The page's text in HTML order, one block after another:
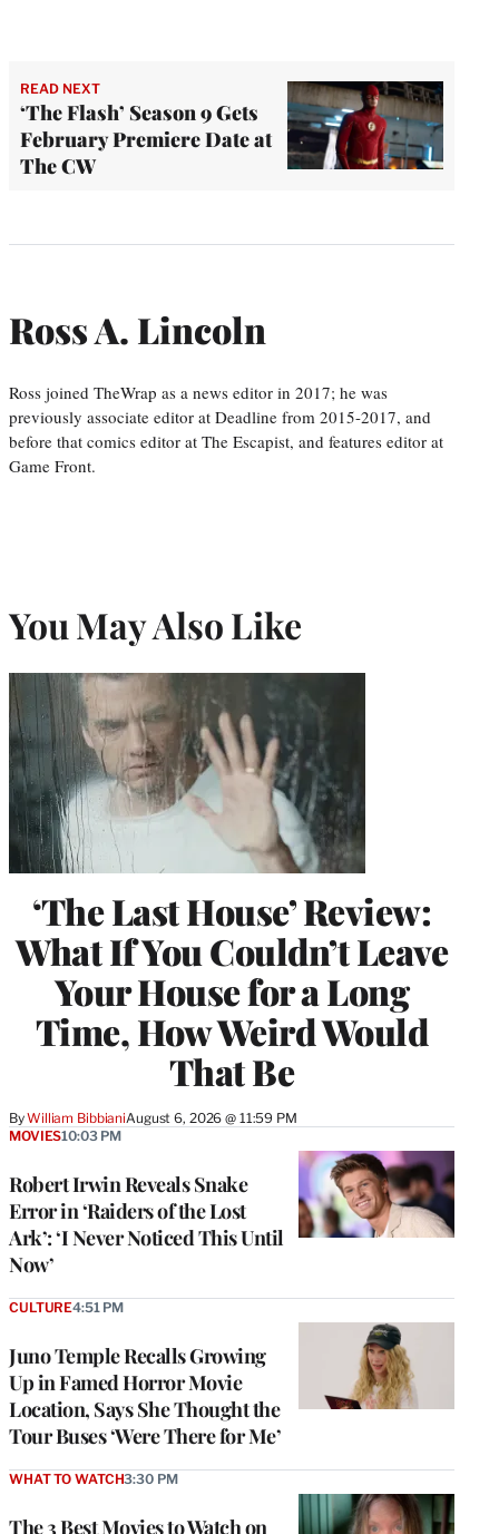
READ NEXT
‘The Flash’ Season 9 Gets
February Premiere Date at
The CW
Ross A. Lincoln
Ross joined TheWrap as a news editor in 2017; he was
previously associate editor at Deadline from 2015-2017, and
before that comics editor at The Escapist, and features editor at
Game Front.
You May Also Like
‘The Last House’ Review:
What If You Couldn’t Leave
Your House for a Long
Time, How Weird Would
That Be
ByWilliam BibbianiAugust 6, 2026 @ 11:59 PM
Robert Irwin Reveals Snake
Error in ‘Raiders of the Lost
Ark’: ‘I Never Noticed This Until
Now’
MOVIES10:03 PM
Juno Temple Recalls Growing
Up in Famed Horror Movie
Location, Says She Thought the
Tour Buses ‘Were There for Me’
CULTURE4:51 PM
The 3 Best Movies to Watch on
WHAT TO WATCH3:30 PM